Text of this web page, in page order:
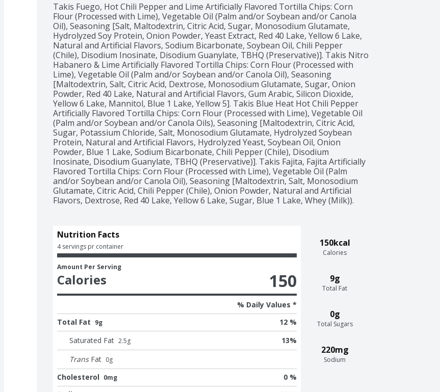
Takis Fuego, Hot Chili Pepper and Lime Artificially Flavored Tortilla Chips: Corn
Flour (Processed with Lime), Vegetable Oil (Palm and/or Soybean and/or Canola
Oil), Seasoning [Salt, Maltodextrin, Citric Acid, Sugar, Monosodium Glutamate,
Hydrolyzed Soy Protein, Onion Powder, Yeast Extract, Red 40 Lake, Yellow 6 Lake,
Natural and Artificial Flavors, Sodium Bicarbonate, Soybean Oil, Chili Pepper
(Chile), Disodium Inosinate, Disodium Guanylate, TBHQ (Preservative)]. Takis Nitro
Habanero & Lime Artificially Flavored Tortilla Chips: Corn Flour (Processed with
Lime), Vegetable Oil (Palm and/or Soybean and/or Canola Oil), Seasoning
[Maltodextrin, Salt, Citric Acid, Dextrose, Monosodium Glutamate, Sugar, Onion
Powder, Red 40 Lake, Natural and Artificial Flavors, Gum Arabic, Silicon Dioxide,
Yellow 6 Lake, Mannitol, Blue 1 Lake, Yellow 5]. Takis Blue Heat Hot Chili Pepper
Artificially Flavored Tortilla Chips: Corn Flour (Processed with Lime), Vegetable Oil
(Palm and/or Soybean and/or Canola Oils), Seasoning [Maltodextrin, Citric Acid,
Sugar, Potassium Chloride, Salt, Monosodium Glutamate, Hydrolyzed Soybean
Protein, Natural and Artificial Flavors, Hydrolyzed Yeast, Soybean Oil, Onion
Powder, Blue 1 Lake, Sodium Bicarbonate, Chili Pepper (Chile), Disodium
Inosinate, Disodium Guanylate, TBHQ (Preservative)]. Takis Fajita, Fajita Artificially
Flavored Tortilla Chips: Corn Flour (Processed with Lime), Vegetable Oil (Palm
and/or Soybean and/or Canola Oil), Seasoning [Maltodextrin, Salt, Monosodium
Glutamate, Citric Acid, Chili Pepper (Chile), Onion Powder, Natural and Artificial
Flavors, Dextrose, Red 40 Lake, Yellow 6 Lake, Sugar, Blue 1 Lake, Whey (Milk)).
150kcal
Calories
9g
Total Fat
0g
Total Sugars
220mg
Sodium
Nutrition Facts
4 servings pr container
Amount Per Serving
Calories 150
% Daily Values *
Total Fat 9g
12 %
Saturated Fat 2.5g 13%
Trans Fat 0g
Cholesterol 0mg
0 %